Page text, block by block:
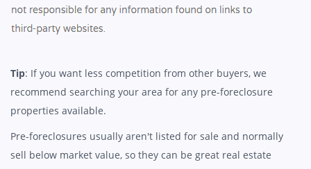
Tip: If you want less competition from other buyers, we
recommend searching your area for any pre-foreclosure
properties available.
Pre-foreclosures usually aren't listed for sale and normally
sell below market value, so they can be great real estate